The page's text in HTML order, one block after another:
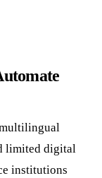
limited digital
institutions